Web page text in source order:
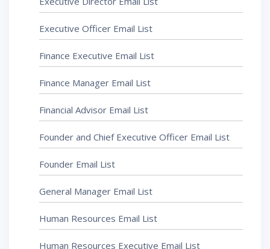
Executive Officer Email List
Finance Executive Email List
Finance Manager Email List
Financial Advisor Email List
Founder and Chief Executive Officer Email List
Founder Email List
General Manager Email List
Human Resources Email List
Human Resources Executive Email List